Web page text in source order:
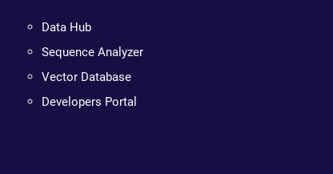
Data Hub
Sequence Analyzer
Vector Database
Developers Portal